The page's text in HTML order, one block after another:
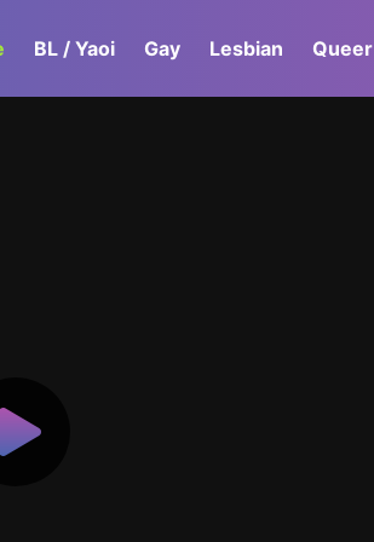
BL / Yaoi Gay Lesbian Queer